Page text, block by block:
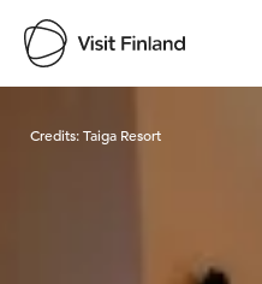
Credits:Taiga Resort